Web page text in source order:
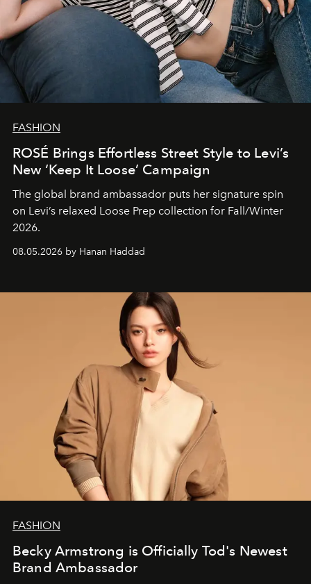
FASHION
ROSÉ Brings Effortless Street Style to Levi’s
New ‘Keep It Loose’ Campaign
The global brand ambassador puts her signature spin
on Levi’s relaxed Loose Prep collection for Fall/Winter
2026.
08.05.2026 by Hanan Haddad
FASHION
Becky Armstrong is Officially Tod's Newest
Brand Ambassador